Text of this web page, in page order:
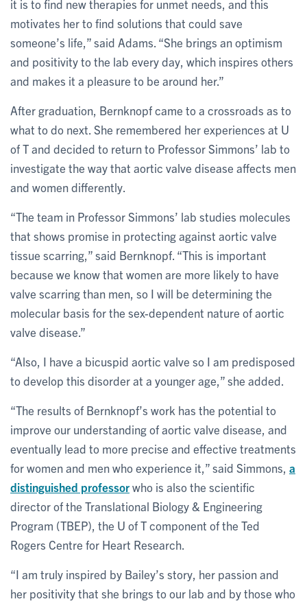
it is to find new therapies for unmet needs, and this
motivates her to find solutions that could save
someone’s life,” said Adams. “She brings an optimism
and positivity to the lab every day, which inspires others
and makes it a pleasure to be around her.”
After graduation, Bernknopf came to a crossroads as to
what to do next. She remembered her experiences at U
of T and decided to return to Professor Simmons’ lab to
investigate the way that aortic valve disease affects men
and women differently.
“The team in Professor Simmons’ lab studies molecules
that shows promise in protecting against aortic valve
tissue scarring,” said Bernknopf. “This is important
because we know that women are more likely to have
valve scarring than men, so I will be determining the
molecular basis for the sex-dependent nature of aortic
valve disease.”
“Also, I have a bicuspid aortic valve so I am predisposed
to develop this disorder at a younger age,” she added.
“The results of Bernknopf’s work has the potential to
improve our understanding of aortic valve disease, and
eventually lead to more precise and effective treatments
for women and men who experience it,” said Simmons, a
distinguished professorwho is also the scientific
director of the Translational Biology & Engineering
Program (TBEP), the U of T component of the Ted
Rogers Centre for Heart Research.
“I am truly inspired by Bailey’s story, her passion and
her positivity that she brings to our lab and by those who